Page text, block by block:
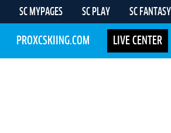
SC MYPAGES SC PLAY SC FANTASY
PROXCSKIING.COM LIVE CENTER